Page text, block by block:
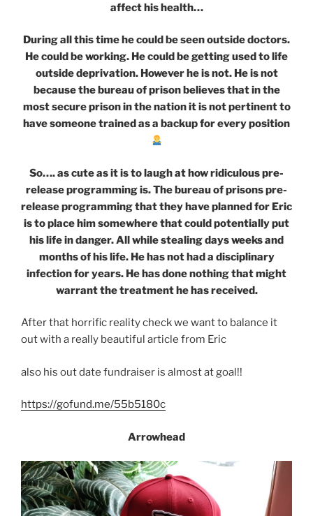
affect his health…
During all this time he could be seen outside doctors.
He could be working. He could be getting used to life
outside deprivation. However he is not. He is not
because the bureau of prison believes that in the
most secure prison in the nation it is not pertinent to
have someone trained as a backup for every position
So…. as cute as it is to laugh at how ridiculous pre-
release programming is. The bureau of prisons pre-
release programming that they have planned for Eric
is to place him somewhere that could potentially put
his life in danger. All while stealing days weeks and
months of his life. He has not had a disciplinary
infection for years. He has done nothing that might
warrant the treatment he has received.
After that horrific reality check we want to balance it
out with a really beautiful article from Eric
also his out date fundraiser is almost at goal!!
https://gofund.me/55b5180c
Arrowhead